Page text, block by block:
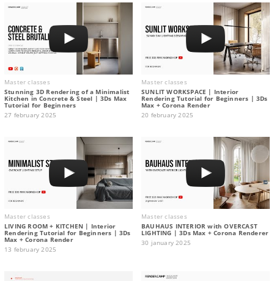
Master classes
Stunning 3D Rendering of a Minimalist
Kitchen in Concrete & Steel | 3Ds Max
Tutorial for Beginners
27 february 2025
Master classes
SUNLIT WORKSPACE | Interior
Rendering Tutorial for Beginners | 3Ds
Max + Corona Render
20 february 2025
Master classes
LIVING ROOM + KITCHEN | Interior
Rendering Tutorial for Beginners | 3Ds
Max + Corona Render
13 february 2025
Master classes
BAUHAUS INTERIOR with OVERCAST
LIGHTING | 3Ds Max + Corona Renderer
30 january 2025